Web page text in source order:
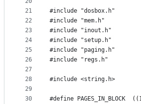
21
22
23
24
25
26
27
28
29
30
#include "dosbox.h"
#include "mem.h"
#include "inout.h"
#include "setup.h"
#include "paging.h"
#include "regs.h"
#include <string.h>